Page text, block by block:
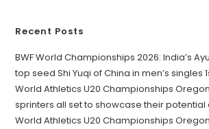
Recent Posts
BWF World Championships 2026: India’s
top seed Shi Yuqi of China in men’s singles
World Athletics U20 Championships
sprinters all set to showcase their potential
World Athletics U20 Championships